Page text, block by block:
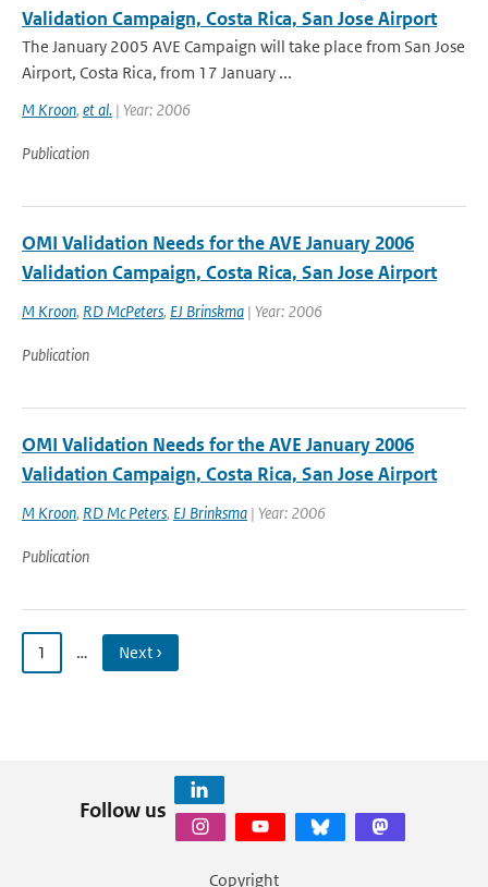
Validation Campaign, Costa Rica, San Jose Airport
The January 2005 AVE Campaign will take place from San Jose
Airport, Costa Rica, from 17 January ...
M Kroon, et al. | Year: 2006
Publication
OMI Validation Needs for the AVE January 2006
Validation Campaign, Costa Rica, San Jose Airport
M Kroon, RD McPeters, EJ Brinskma | Year: 2006
Publication
OMI Validation Needs for the AVE January 2006
Validation Campaign, Costa Rica, San Jose Airport
M Kroon, RD Mc Peters, EJ Brinksma | Year: 2006
Publication
1 … Next ›
Follow us
Copyright